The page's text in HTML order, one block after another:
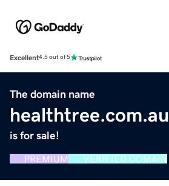
Excellent4.5 out of 5
The domain name
healthtree.com.au
is for sale!
PREMIUM VERIFIED DOMAIN